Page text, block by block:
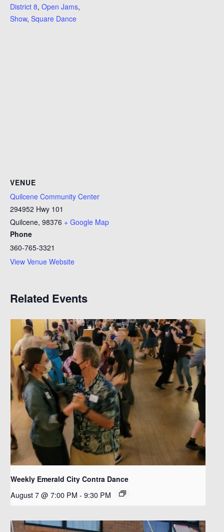
District 8, Open Jams,
Show, Square Dance
VENUE
Quilcene Community Center
294952 Hwy 101
Quilcene, 98376 + Google Map
Phone
360-765-3321
View Venue Website
Related Events
Weekly Emerald City Contra Dance
August 7 @ 7:00 PM - 9:30 PM